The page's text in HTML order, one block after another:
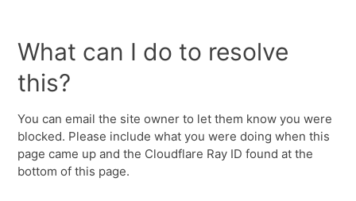
What can I do to resolve
this?
You can email the site owner to let them know you were
blocked. Please include what you were doing when this
page came up and the Cloudflare Ray ID found at the
bottom of this page.